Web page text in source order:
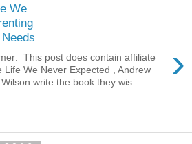
We
›
This post does contain affiliate
Life We Never Expected , Andrew
write the book they wis...